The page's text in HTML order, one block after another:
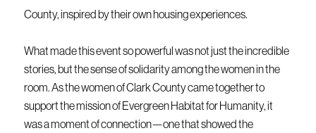
County, inspired by their own housing experiences.
What made this event so powerful was not just the incredible
stories, but the sense of solidarity among the women in the
room. As the women of Clark County came together to
support the mission of Evergreen Habitat for Humanity, it
was a moment of connection—one that showed the